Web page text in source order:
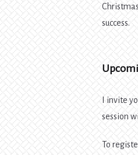
success.
I invite
session
To